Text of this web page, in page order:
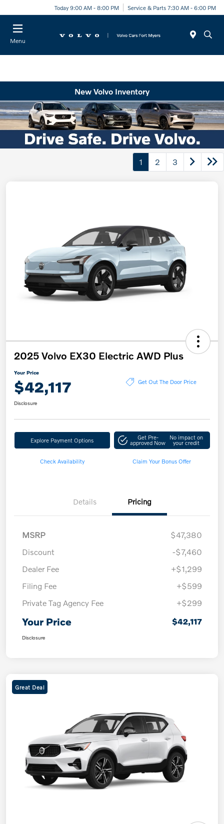
Today 9:00 AM - 8:00 PM Service & Parts 7:30 AM - 6:00 PM
Menu
New Volvo Inventory
1 2 3
2025 Volvo EX30 Electric AWD Plus
Your Price
$42,117 Get Out The Door Price
Disclosure
Explore Payment Options Get Pre-
approved Now
No impact on
your credit
Check Availability Claim Your Bonus Offer
Details Pricing
MSRP
$47,380
Discount
-$7,460
Dealer Fee
+$1,299
Filing Fee
+$599
Private Tag Agency Fee
+$299
Your Price $42,117
Disclosure
Great Deal